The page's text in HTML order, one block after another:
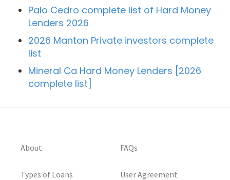
Palo Cedro complete list of Hard Money
Lenders 2026
2026 Manton Private investors complete
list
Mineral Ca Hard Money Lenders [2026
complete list]
About
Types of Loans
FAQs
User Agreement